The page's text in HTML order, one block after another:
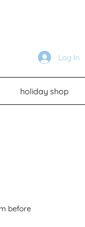
Log In
holiday shop
before